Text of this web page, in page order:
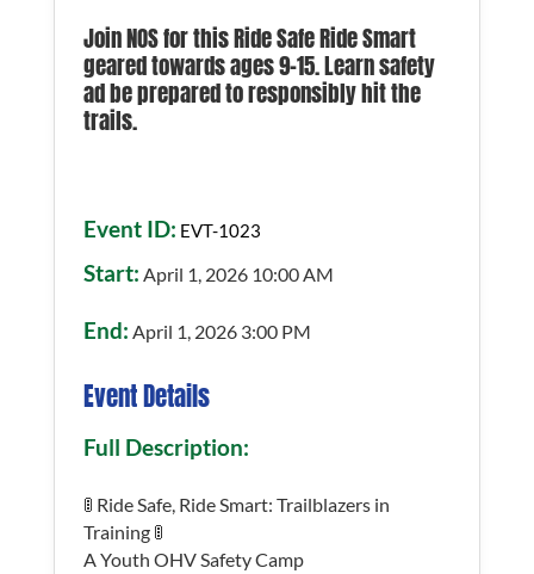
Join NOS for this Ride Safe Ride Smart
geared towards ages 9-15. Learn safety
ad be prepared to responsibly hit the
trails.
Event ID: EVT-1023
Start: April 1, 2026 10:00 AM
End: April 1, 2026 3:00 PM
Event Details
Full Description:
🚦 Ride Safe, Ride Smart: Trailblazers in
Training 🚦
A Youth OHV Safety Camp